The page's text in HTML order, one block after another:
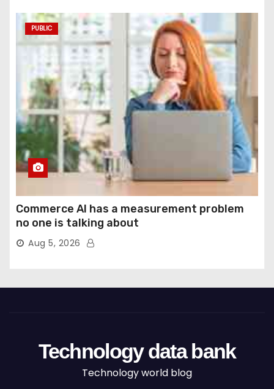
PUBLIC
Commerce AI has a measurement problem
no one is talking about
Aug 5, 2026
Technology data bank
Technology world blog